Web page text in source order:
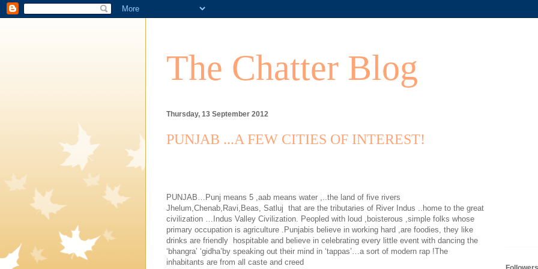
The Chatter Blog
Thursday, 13 September 2012
PUNJAB ...A FEW CITIES OF INTEREST!
PUNJAB …Punj means 5 ,aab means water ,..the land of five rivers
Jhelum,Chenab,Ravi, Beas , Satluj that are the tributaries of River Indus ..home to the great
civilization …Indus Valley Civilization. Peopled with loud ,boisterous ,simple folks whose
primary occupation is agriculture .Punjabis believe in working hard ,are foodies, they like
drinks are friendly hospitable and believe in celebrating every little event with dancing the
‘bhangra’ ‘gidha’by speaking out their mind in ‘tappas’…a sort of modern rap !The
inhabitants are from all caste and creed